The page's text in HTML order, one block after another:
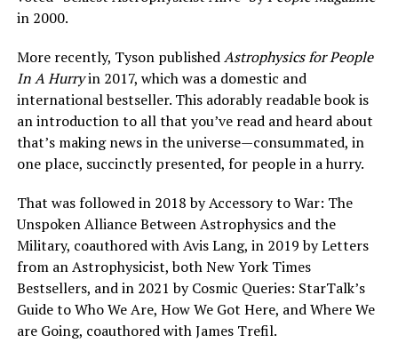
in 2000.
More recently, Tyson publishedAstrophysics for People
In A Hurryin 2017, which was a domestic and
international bestseller. This adorably readable book is
an introduction to all that you’ve read and heard about
that’s making news in the universe—consummated, in
one place, succinctly presented, for people in a hurry.
That was followed in 2018 by Accessory to War: The
Unspoken Alliance Between Astrophysics and the
Military, coauthored with Avis Lang, in 2019 by Letters
from an Astrophysicist, both New York Times
Bestsellers, and in 2021 by Cosmic Queries: StarTalk’s
Guide to Who We Are, How We Got Here, and Where We
are Going, coauthored with James Trefil.